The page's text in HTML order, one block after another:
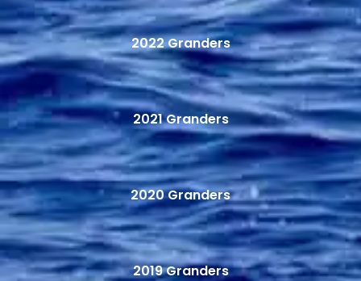
2022 Granders
2021 Granders
2020 Granders
2019 Granders